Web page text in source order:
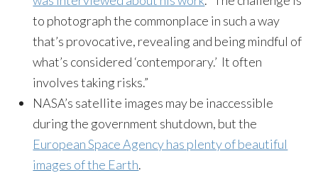
to photograph the commonplace in such a way
that’s provocative, revealing and being mindful of
what’s considered ‘contemporary.’ It often
involves taking risks.”
NASA’s satellite images may be inaccessible
during the government shutdown, but the
European Space Agency has plenty of beautiful
images of the Earth.